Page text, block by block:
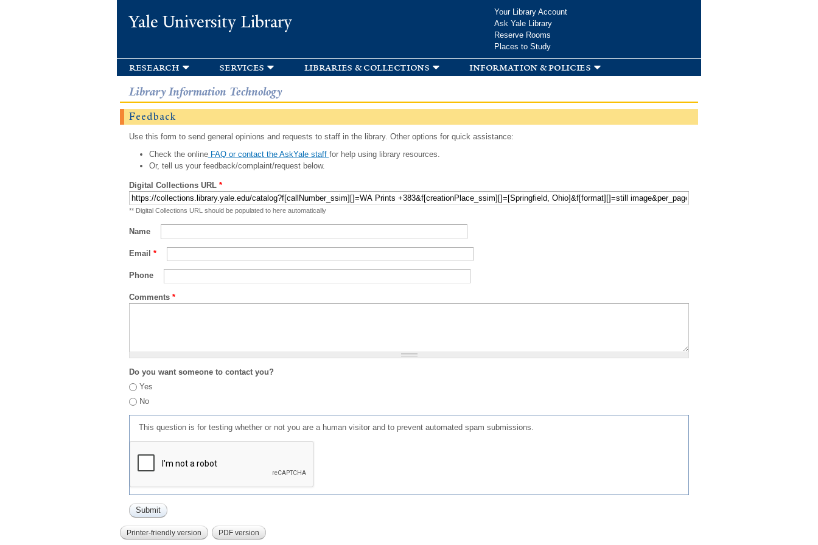
Yale University Library
Your Library Account
Ask Yale Library
Reserve Rooms
Places to Study
research services libraries & collections information & policies
Library Information Technology
Feedback
Use this form to send general opinions and requests to staff in the library. Other options for quick assistance:
Check the onlineFAQ or contact the AskYale staff for help using library resources.
Or, tell us your feedback/complaint/request below.
Digital Collections URL *
** Digital Collections URL should be populated to here automatically
Name
Email *
Phone
Comments *
Do you want someone to contact you?
Yes
No
This question is for testing whether or not you are a human visitor and to prevent automated spam submissions.
Printer-friendly version PDF version